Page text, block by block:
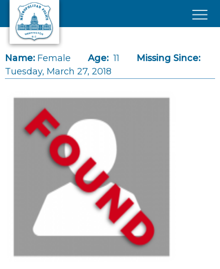
Skip to main content
Name: Female Age: 11
Missing Since:
Tuesday, March 27, 2018